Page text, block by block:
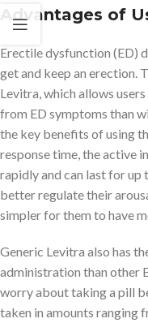
Advantages of
Erectile dysfunction (ED)
get and keep an erection.
Levitra, which allows
from ED symptoms than
the key benefits of using
response time, the active
rapidly and can last for up
better regulate their
simpler for them to have
Generic Levitra also has
administration than other
worry about taking a pill
taken in amounts ranging